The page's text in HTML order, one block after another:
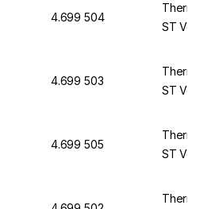
4.699 504
ST
4.699 503
ST
4.699 505
ST